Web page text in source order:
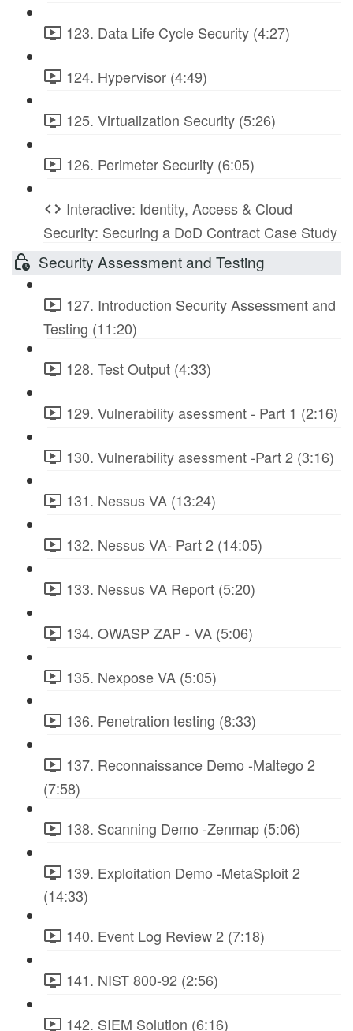
123. Data Life Cycle Security (4:27)
124. Hypervisor (4:49)
125. Virtualization Security (5:26)
126. Perimeter Security (6:05)
Interactive: Identity, Access & Cloud
Security: Securing a DoD Contract Case Study
Security Assessment and Testing
127. Introduction Security Assessment and
Testing (11:20)
128. Test Output (4:33)
129. Vulnerability asessment - Part 1 (2:16)
130. Vulnerability asessment -Part 2 (3:16)
131. Nessus VA (13:24)
132. Nessus VA- Part 2 (14:05)
133. Nessus VA Report (5:20)
134. OWASP ZAP - VA (5:06)
135. Nexpose VA (5:05)
136. Penetration testing (8:33)
137. Reconnaissance Demo -Maltego 2
(7:58)
138. Scanning Demo -Zenmap (5:06)
139. Exploitation Demo -MetaSploit 2
(14:33)
140. Event Log Review 2 (7:18)
141. NIST 800-92 (2:56)
142. SIEM Solution (6:16)